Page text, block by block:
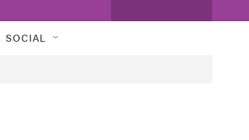
w
h
SOCIAL